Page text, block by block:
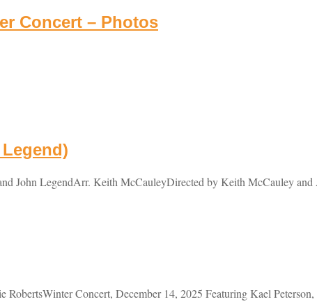
Concert – Photos
John LegendArr. Keith McCauleyDirected by Keith McCauley and
Concert, December 14, 2025 Featuring Kael